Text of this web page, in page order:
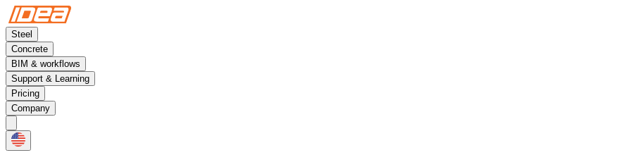
Steel
Concrete
BIM & workflows
Support & Learning
Pricing
Company